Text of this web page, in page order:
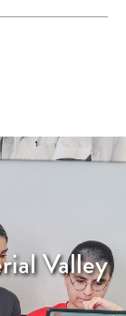
Valley